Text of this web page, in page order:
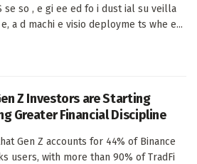
se so , e gi ee ed fo i dust ial su veilla
a d machi e visio deployme ts whe e...
Z Investors are Starting
Greater Financial Discipline
Gen Z accounts for 44% of Binance
users, with more than 90% of TradFi